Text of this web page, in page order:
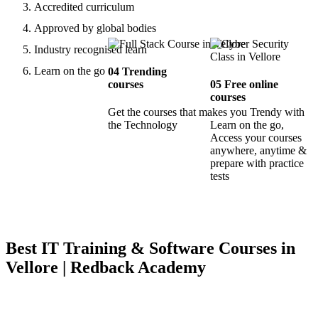
Accredited curriculum
Approved by global bodies
Industry recognised learn
Learn on the go 04Trending
courses
Get the courses that makes you Trendy with
the Technology
05 Free online
courses
Learn on the go,
Access your courses
anywhere, anytime &
prepare with practice
tests
Best IT Training & Software Courses in
Vellore | Redback Academy